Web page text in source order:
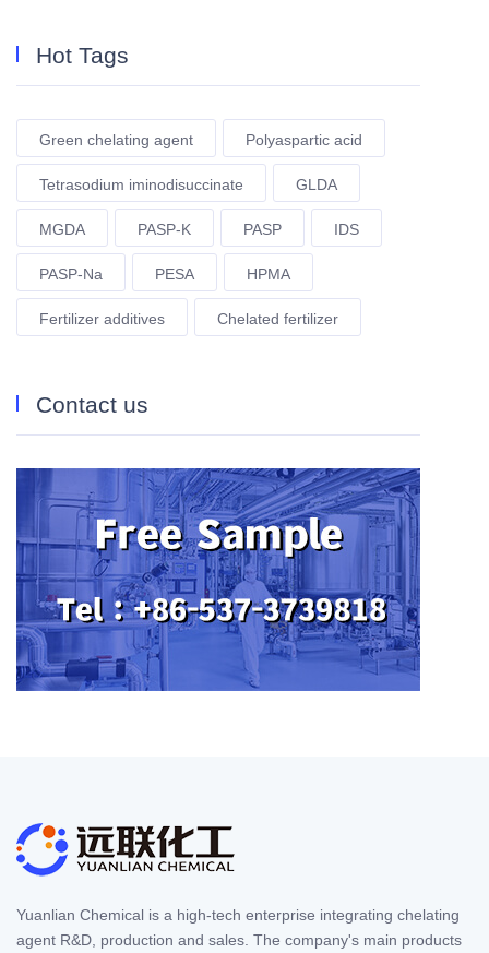
Hot Tags
Green chelating agent Polyaspartic acid
Tetrasodium iminodisuccinate GLDA
MGDA PASP-K PASP IDS
PASP-Na PESA HPMA
Fertilizer additives Chelated fertilizer
Contact us
Yuanlian Chemical is a high-tech enterprise integrating chelating
agent R&D, production and sales. The company's main products